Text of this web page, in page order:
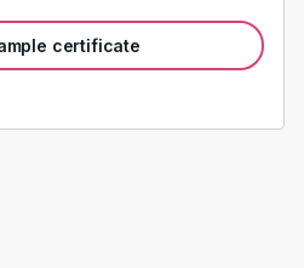
certificate